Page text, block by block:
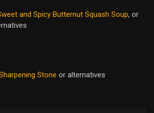
and Spicy Butternut Squash Soup, or
Stone or alternatives